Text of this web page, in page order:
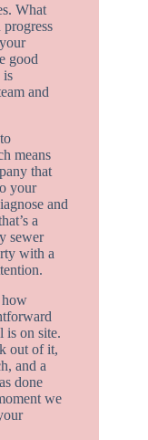
What
progress
good
is
and
means
that
your
and
a
sewer
with a
how
is on site.
out of it,
and a
done
we